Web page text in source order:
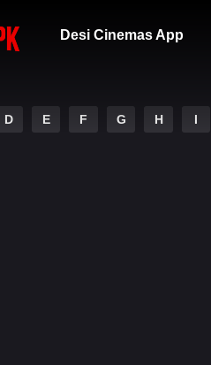
Desi Cinemas App
D E F G H I